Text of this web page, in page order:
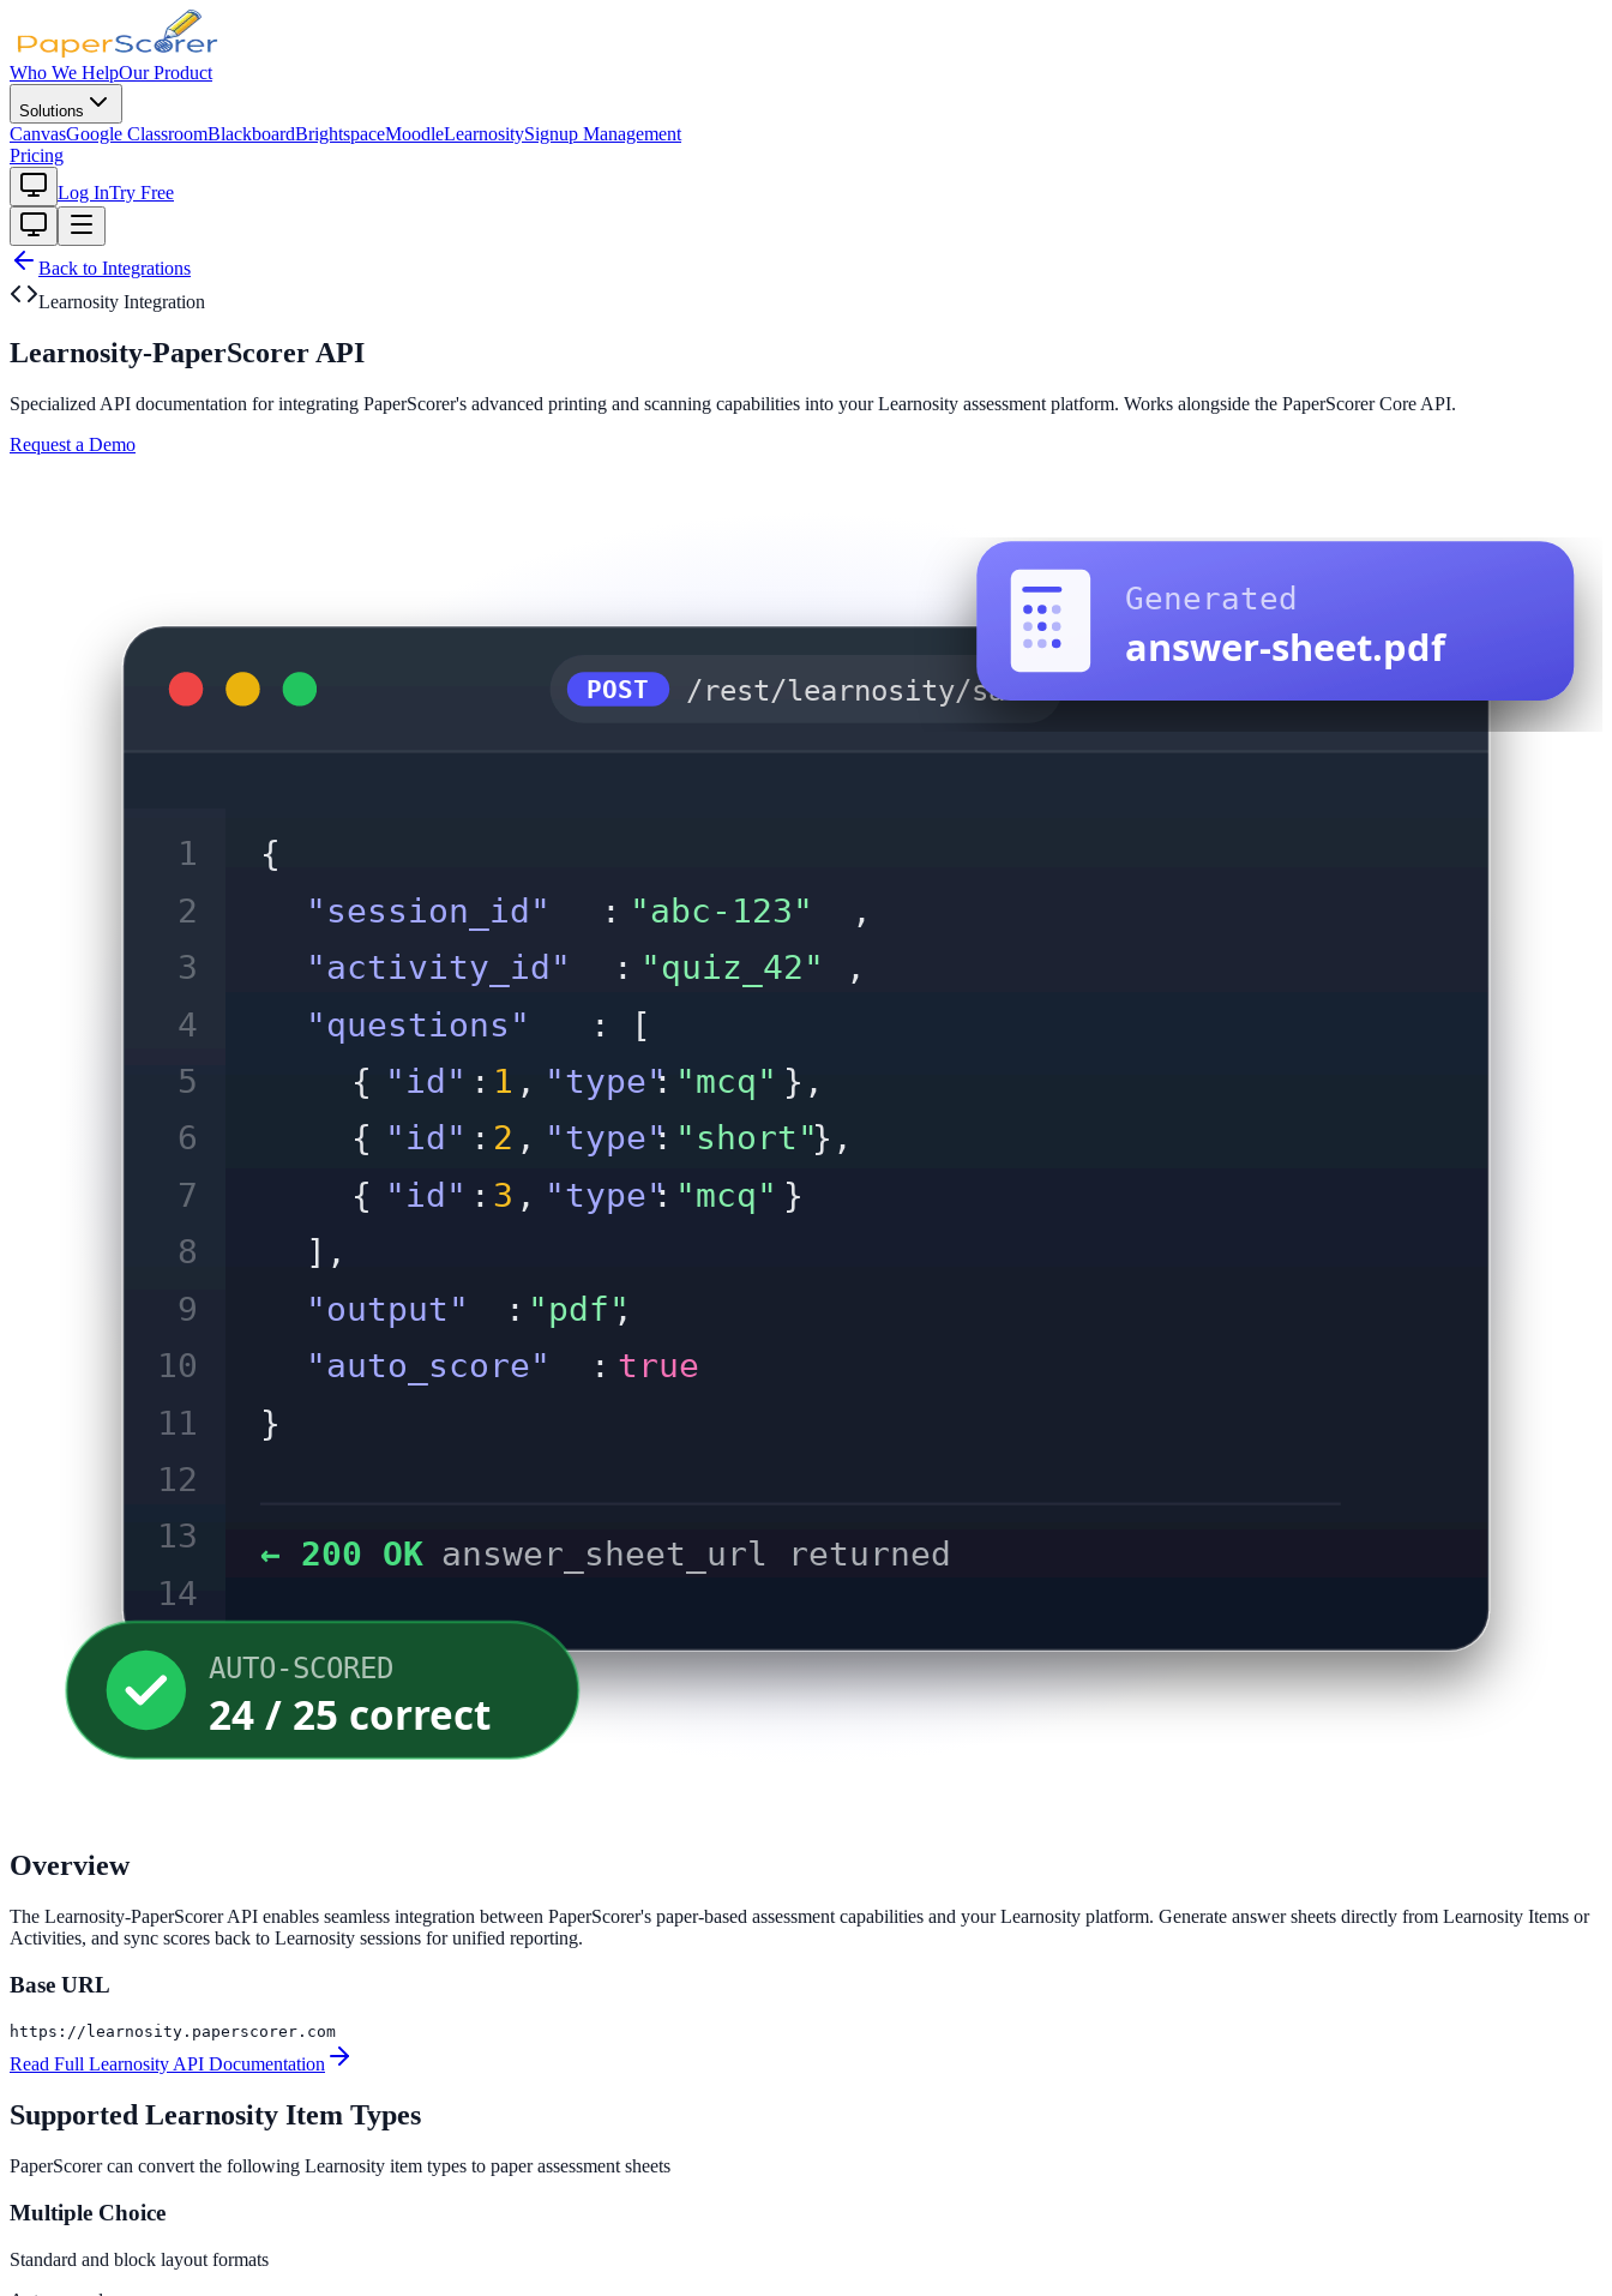
Who We HelpOur Product
Solutions
CanvasGoogle ClassroomBlackboardBrightspaceMoodleLearnositySignup Management
Pricing
Log InTry Free
Back to Integrations
Learnosity Integration
Learnosity-PaperScorer API
Specialized API documentation for integrating PaperScorer's advanced printing and scanning capabilities into your Learnosity assessment platform. Works alongside the PaperScorer Core API.
Request a Demo
POST /rest/learnosity/saveTask
1
2
3
4
5
6
7
8
9
10
11
12
13
14
{
"session_id" : "abc-123" ,
"activity_id" : "quiz_42"
,
"questions"
: [
{ "id" : 1 , "type"
: "mcq" },
{ "id" : 2 , "type"
: "short"},
{ "id" : 3 , "type"
: "mcq" }
],
"output" : "pdf"
,
"auto_score"
: true
}
← 200 OK answer_sheet_url returned
Generated
answer-sheet.pdf
AUTO-SCORED
24 / 25 correct
Overview
The Learnosity-PaperScorer API enables seamless integration between PaperScorer's paper-based assessment capabilities and your Learnosity platform. Generate answer sheets directly from Learnosity Items or
Activities, and sync scores back to Learnosity sessions for unified reporting.
Base URL
https://learnosity.paperscorer.com
Read Full Learnosity API Documentation
Supported Learnosity Item Types
PaperScorer can convert the following Learnosity item types to paper assessment sheets
Multiple Choice
Standard and block layout formats